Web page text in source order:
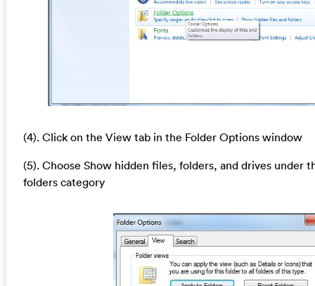
(4). Click on the View tab in the Folder Options window
(5). Choose Show hidden files, folders, and drives under
folders category